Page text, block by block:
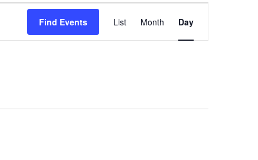
Find Events
Event
Views
Navigation
List Month Day